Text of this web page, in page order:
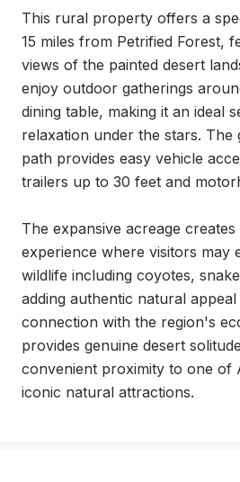
This rural property offers a
15 miles from Petrified Forest,
views of the painted desert
enjoy outdoor gatherings
dining table, making it an ideal
relaxation under the stars.
path provides easy vehicle
trailers up to 30 feet and
The expansive acreage
experience where visitors may
wildlife including coyotes,
adding authentic natural
connection with the region's
provides genuine desert
convenient proximity to one of
iconic natural attractions.